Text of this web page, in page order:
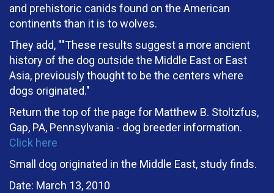
and prehistoric canids found on the American
continents than it is to wolves.
They add, ""These results suggest a more ancient
history of the dog outside the Middle East or East
Asia, previously thought to be the centers where
dogs originated."
Return the top of the page for Matthew B. Stoltzfus,
Gap, PA, Pennsylvania - dog breeder information.
Click here
Small dog originated in the Middle East, study finds.
Date: March 13, 2010